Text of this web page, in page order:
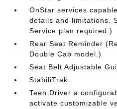
OnStar services
details and limitations.
Service plan required.)
Rear Seat Reminder
Double Cab model.)
Seat Belt Adjustable
StabiliTrak
Teen Driver a
activate customizable